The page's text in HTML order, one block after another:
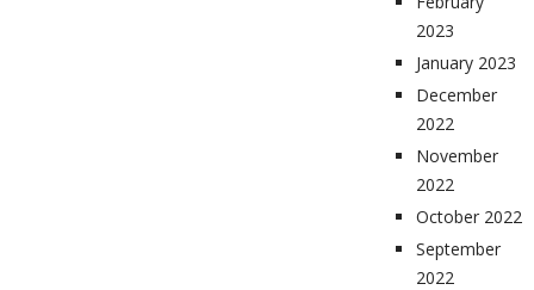
2023
January 2023
December
2022
November
2022
October 2022
September
2022